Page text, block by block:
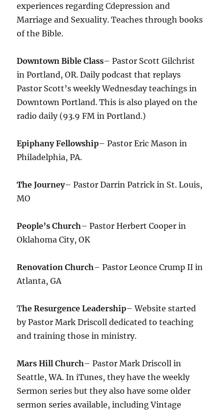
experiences regarding Cdepression and
Marriage and Sexuality. Teaches through books
of the Bible.
Downtown Bible Class– Pastor Scott Gilchrist
in Portland, OR. Daily podcast that replays
Pastor Scott’s weekly Wednesday teachings in
Downtown Portland. This is also played on the
radio daily (93.9 FM in Portland.)
Epiphany Fellowship– Pastor Eric Mason in
Philadelphia, PA.
The Journey– Pastor Darrin Patrick in St. Louis,
MO
People’s Church– Pastor Herbert Cooper in
Oklahoma City, OK
Renovation Church– Pastor Leonce Crump II in
Atlanta, GA
The Resurgence Leadership– Website started
by Pastor Mark Driscoll dedicated to teaching
and training those in ministry.
Mars Hill Church– Pastor Mark Driscoll in
Seattle, WA. In iTunes, they have the weekly
Sermon series but they also have some older
sermon series available, including Vintage